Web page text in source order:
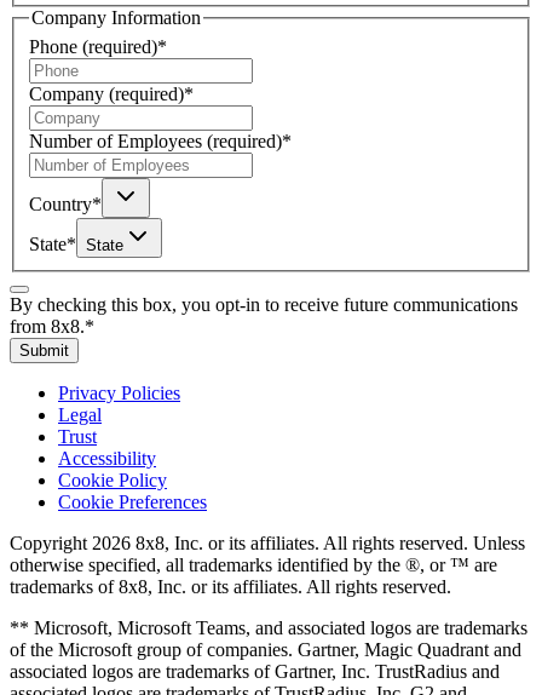
Company Information
Phone (required)*
Company (required)*
Number of Employees (required)*
Country*
State* State
By checking this box, you opt-in to receive future communications
from 8x8.*
Submit
Privacy Policies
Legal
Trust
Accessibility
Cookie Policy
Cookie Preferences
Copyright 2026 8x8, Inc. or its affiliates. All rights reserved. Unless
otherwise specified, all trademarks identified by the ®, or ™ are
trademarks of 8x8, Inc. or its affiliates. All rights reserved.
** Microsoft, Microsoft Teams, and associated logos are trademarks
of the Microsoft group of companies. Gartner, Magic Quadrant and
associated logos are trademarks of Gartner, Inc. TrustRadius and